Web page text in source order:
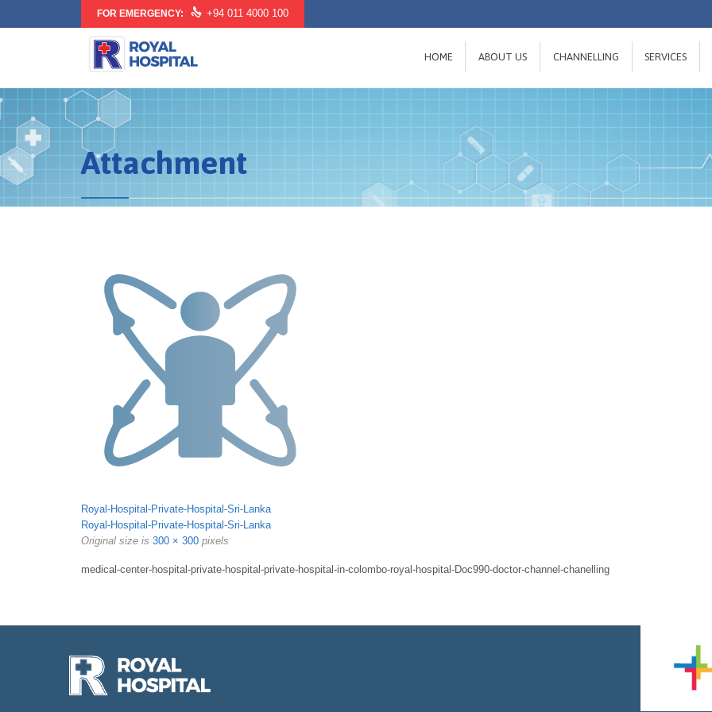
FOR EMERGENCY:  +94 011 4000 100
HOME ABOUT US CHANNELLING SERVICES
Attachment
Royal-Hospital-Private-Hospital-Sri-Lanka
Royal-Hospital-Private-Hospital-Sri-Lanka
Original size is 300 × 300 pixels
medical-center-hospital-private-hospital-private-hospital-in-colombo-royal-hospital-Doc990-doctor-channel-chanelling